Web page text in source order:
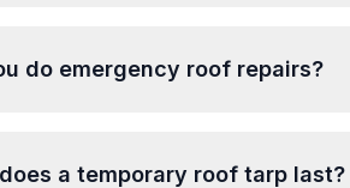
do emergency roof repairs?
a temporary roof tarp last?